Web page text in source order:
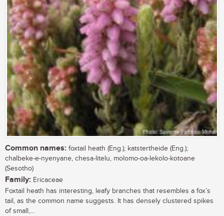
Common names: foxtail heath (Eng.); katstertheide (Eng.);
chalbeke-e-nyenyane, chesa-litelu, molomo-oa-lekolo-kotoane
(Sesotho)
Family: Ericaceae
Foxtail heath has interesting, leafy branches that resembles a fox’s
tail, as the common name suggests. It has densely clustered spikes
of small,...